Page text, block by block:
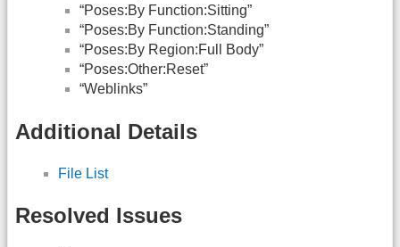
“Poses:By Function:Sitting”
“Poses:By Function:Standing”
“Poses:By Region:Full Body”
“Poses:Other:Reset”
“Weblinks”
Additional Details
File List
Resolved Issues